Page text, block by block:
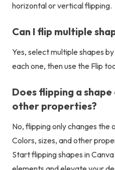
horizontal or vertical flipping.
Can I flip multiple
Yes, select multiple shapes
each one, then use the Flip
Does flipping a
other properties?
No, flipping only changes the
Colors, sizes, and other
Start flipping shapes in